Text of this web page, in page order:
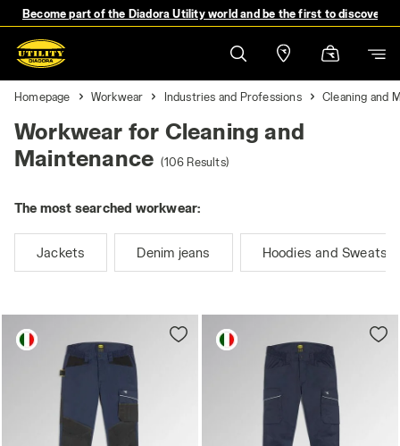
Become part of the Diadora Utility world and be the first to discover
Homepage Workwear Industries and Professions Cleaning and
Workwear for Cleaning and
Maintenance
(106 Results)
The most searched workwear:
Jackets Denim jeans Hoodies and